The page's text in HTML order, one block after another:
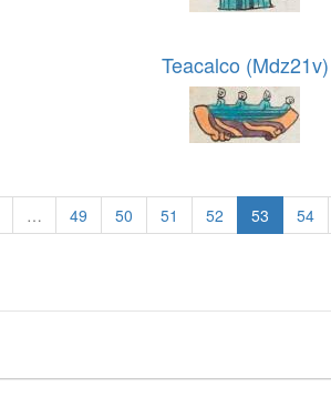
Teacalco (Mdz21v)
… 49 50 51 52 53 54